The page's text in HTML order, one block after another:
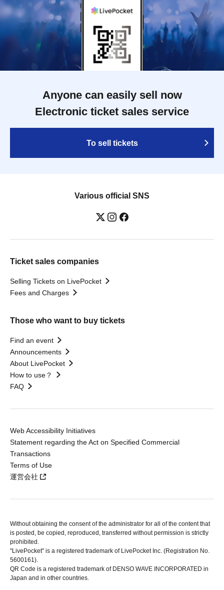
Anyone can easily sell now
Electronic ticket sales service
To sell tickets
Various official SNS
Ticket sales companies
Selling Tickets on LivePocket
Fees and Charges
Those who want to buy tickets
Find an event
Announcements
About LivePocket
How to use？
FAQ
Web Accessibility Initiatives
Statement regarding the Act on Specified Commercial
Transactions
Terms of Use
運営会社
Without obtaining the consent of the administrator for all of the content that
is posted, be copied, reproduced, transferred without permission is strictly
prohibited.
"LivePocket" is a registered trademark of LivePocket Inc. (Registration No.
5600161).
QR Code is a registered trademark of DENSO WAVE INCORPORATED in
Japan and in other countries.